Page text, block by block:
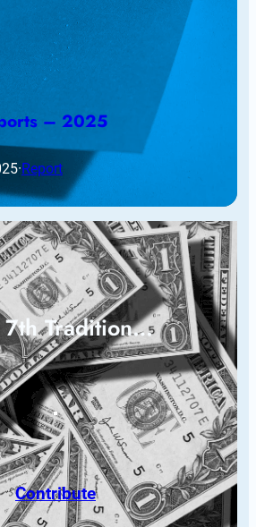
– 2025
·Report
7th Tradition…
Contribute